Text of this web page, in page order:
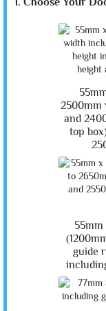
2500mm
and
top
guide